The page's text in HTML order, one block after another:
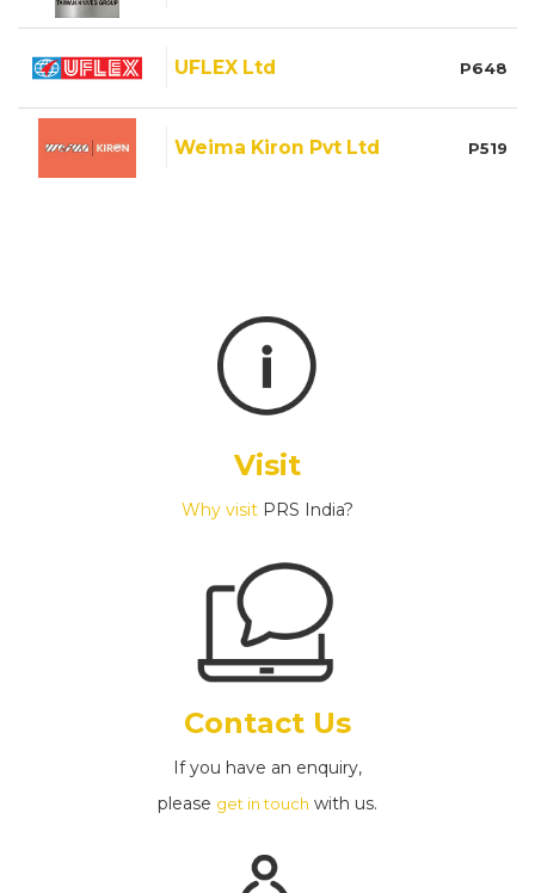
UFLEX Ltd P648
Weima Kiron Pvt Ltd P519
Visit
Why visit PRS India?
Contact Us
If you have an enquiry,
please get in touch with us.